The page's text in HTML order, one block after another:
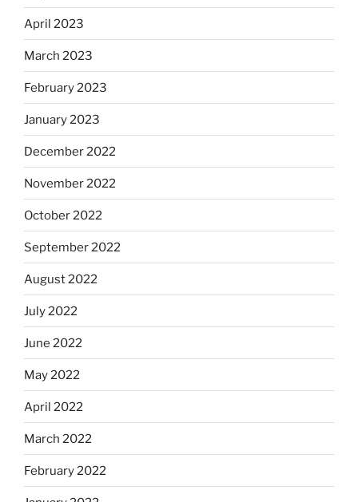
April 2023
March 2023
February 2023
January 2023
December 2022
November 2022
October 2022
September 2022
August 2022
July 2022
June 2022
May 2022
April 2022
March 2022
February 2022